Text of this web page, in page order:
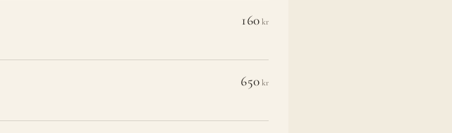
160 kr
650 kr